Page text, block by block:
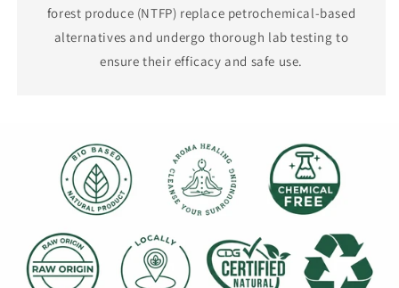
forest produce (NTFP) replace petrochemical-based
alternatives and undergo thorough lab testing to
ensure their efficacy and safe use.